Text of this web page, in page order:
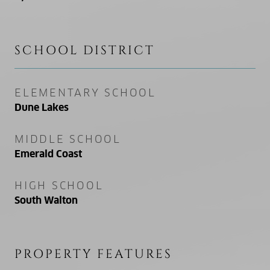
SCHOOL DISTRICT
ELEMENTARY SCHOOL
Dune Lakes
MIDDLE SCHOOL
Emerald Coast
HIGH SCHOOL
South Walton
PROPERTY FEATURES